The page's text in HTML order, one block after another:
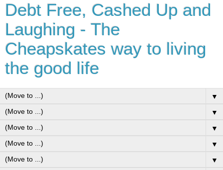
Debt Free, Cashed Up and
Laughing - The
Cheapskates way to living
the good life
▼
▼
▼
▼
▼